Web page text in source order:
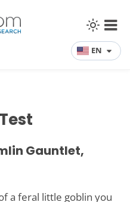
EN
Gauntlet,
a feral little goblin you